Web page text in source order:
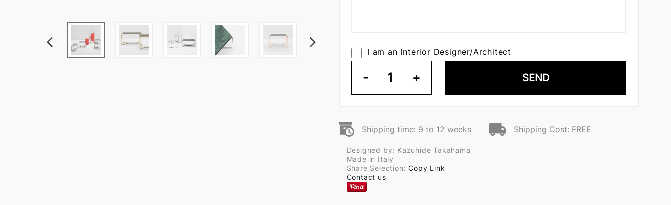
I am an Interior Designer/Architect
- 1 + SEND
Shipping time: 9 to 12 weeks Shipping Cost: FREE
Designed by: Kazuhide Takahama
Made in Italy
Share Selection:Copy Link
Contact us